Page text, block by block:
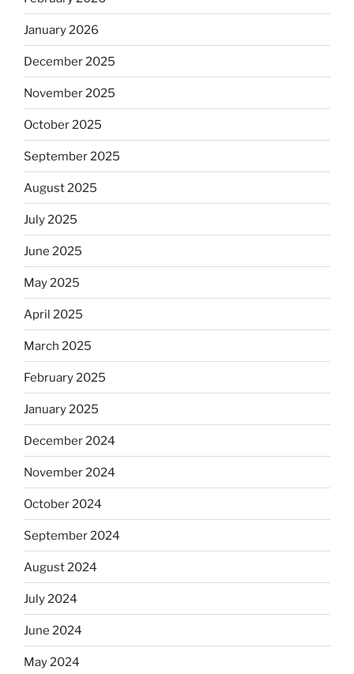
January 2026
December 2025
November 2025
October 2025
September 2025
August 2025
July 2025
June 2025
May 2025
April 2025
March 2025
February 2025
January 2025
December 2024
November 2024
October 2024
September 2024
August 2024
July 2024
June 2024
May 2024